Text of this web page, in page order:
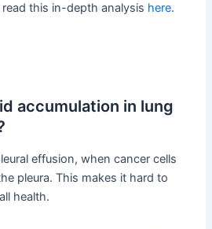
this in-depth analysis here.
accumulation in lung
effusion, when cancer cells
pleura. This makes it hard to
health.